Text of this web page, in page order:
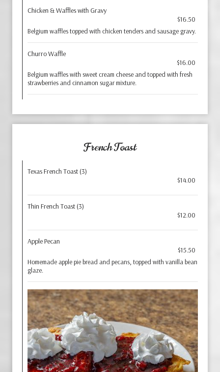
Chicken & Waffles with Gravy
$16.50
Belgium waffles topped with chicken tenders and sausage gravy.
Churro Waffle
$16.00
Belgium waffles with sweet cream cheese and topped with fresh
strawberries and cinnamon sugar mixture.
French Toast
Texas French Toast (3)
$14.00
Thin French Toast (3)
$12.00
Apple Pecan
$15.50
Homemade apple pie bread and pecans, topped with vanilla bean
glaze.